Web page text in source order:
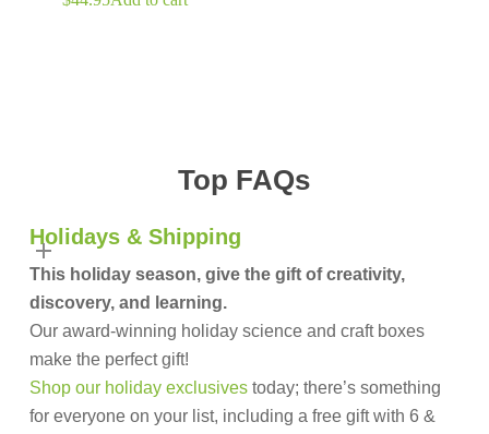
Top FAQs
Holidays & Shipping
This holiday season, give the gift of creativity,
discovery, and learning.
Our award-winning holiday science and craft boxes
make the perfect gift!
Shop our holiday exclusivestoday; there’s something
for everyone on your list, including a free gift with 6 &